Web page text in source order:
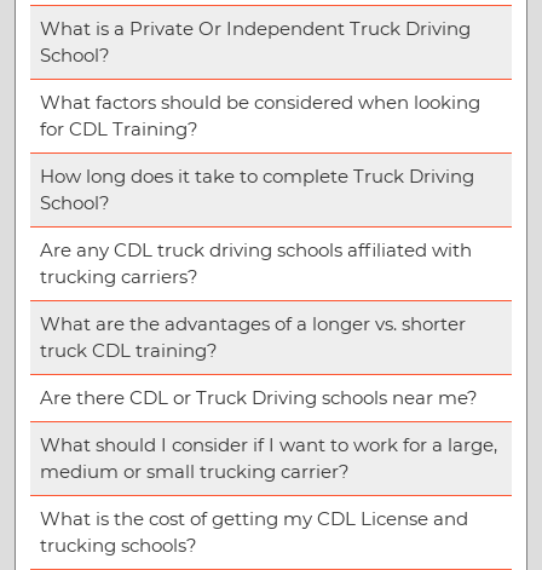
What is a Private Or Independent Truck Driving
School?
What factors should be considered when looking
for CDL Training?
How long does it take to complete Truck Driving
School?
Are any CDL truck driving schools affiliated with
trucking carriers?
What are the advantages of a longer vs. shorter
truck CDL training?
Are there CDL or Truck Driving schools near me?
What should I consider if I want to work for a large,
medium or small trucking carrier?
What is the cost of getting my CDL License and
trucking schools?